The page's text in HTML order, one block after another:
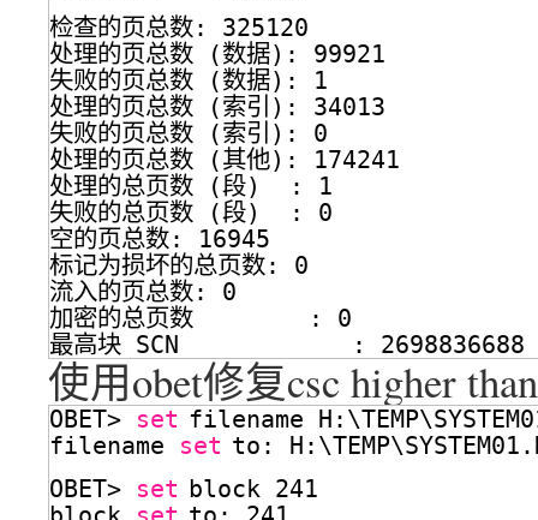
检查的页总数: 325120
处理的页总数 (数据): 99921
失败的页总数 (数据): 1
处理的页总数 (索引): 34013
失败的页总数 (索引): 0
处理的页总数 (其他): 174241
处理的总页数 (段)  : 1
失败的总页数 (段)  : 0
空的页总数: 16945
标记为损坏的总页数: 0
流入的页总数: 0
加密的总页数        : 0
最高块 SCN            :
使用obet修复csc higher
OBET> set filename
filename set to:
OBET> set block 241